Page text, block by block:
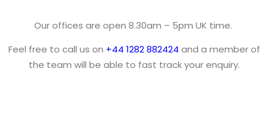
Our offices are open 8.30am – 5pm UK time.
Feel free to call us on +44 1282 882424 and a member of
the team will be able to fast track your enquiry.